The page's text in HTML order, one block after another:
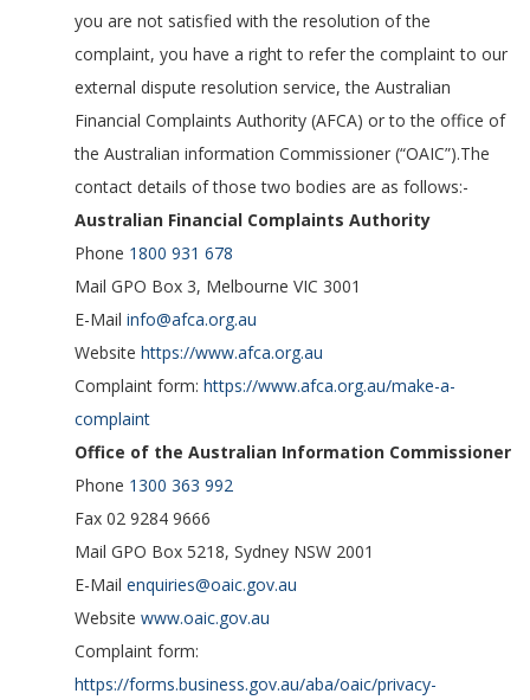
you are not satisfied with the resolution of the
complaint, you have a right to refer the complaint to our
external dispute resolution service, the Australian
Financial Complaints Authority (AFCA) or to the office of
the Australian information Commissioner (“OAIC”).The
contact details of those two bodies are as follows:-
Australian Financial Complaints Authority
Phone 1800 931 678
Mail GPO Box 3, Melbourne VIC 3001
E-Mail info@afca.org.au
Website https://www.afca.org.au
Complaint form: https://www.afca.org.au/make-a-
complaint
Office of the Australian Information Commissioner
Phone 1300 363 992
Fax 02 9284 9666
Mail GPO Box 5218, Sydney NSW 2001
E-Mail enquiries@oaic.gov.au
Website www.oaic.gov.au
Complaint form:
https://forms.business.gov.au/aba/oaic/privacy-